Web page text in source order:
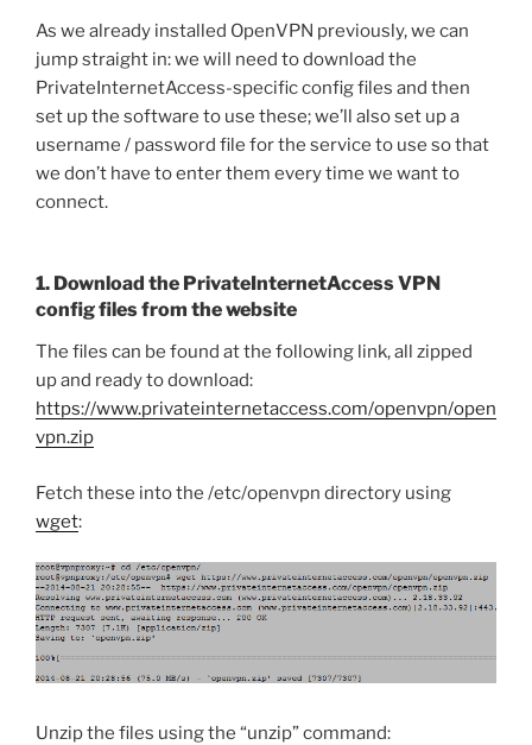
As we already installed OpenVPN previously, we can
jump straight in: we will need to download the
PrivateInternetAccess-specific config files and then
set up the software to use these; we’ll also set up a
username / password file for the service to use so that
we don’t have to enter them every time we want to
connect.
1. Download the PrivateInternetAccess VPN
config files from the website
The files can be found at the following link, all zipped
up and ready to download:
https://www.privateinternetaccess.com/openvpn/open
vpn.zip
Fetch these into the /etc/openvpn directory using
wget:
Unzip the files using the “unzip” command: